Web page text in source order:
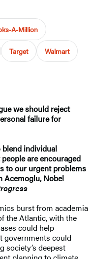
A-Million
Target Walmart
we should reject
failure for
blend individual
are encouraged
to our urgent problems
Acemoglu, Nobel
burst from academia
the Atlantic, with the
could help
governments could
society’s deepest